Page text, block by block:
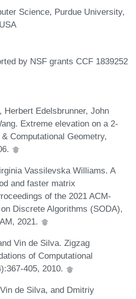
Science, Purdue University,
by NSF grants CCF 1839252
Herbert Edelsbrunner, John
Extreme elevation on a 2-
Computational Geometry,
Vassilevska Williams. A
and faster matrix
of the 2021 ACM-
Discrete Algorithms (SODA),
2021.
Vin de Silva. Zigzag
of Computational
405, 2010.
de Silva, and Dmitriy